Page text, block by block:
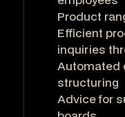
Product
Efficient
inquiries
Automated
structuring
Advice for